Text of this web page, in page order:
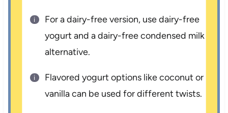
For a dairy-free version, use dairy-free
yogurt and a dairy-free condensed milk
alternative.
Flavored yogurt options like coconut or
vanilla can be used for different twists.